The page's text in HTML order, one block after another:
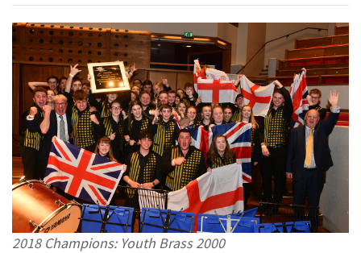
2018 Champions: Youth Brass 2000